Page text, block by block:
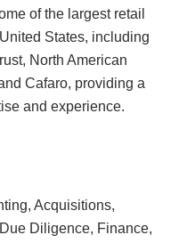
of the largest retail
States, including
North American
Cafaro, providing a
and experience.